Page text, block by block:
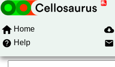
Home
Help